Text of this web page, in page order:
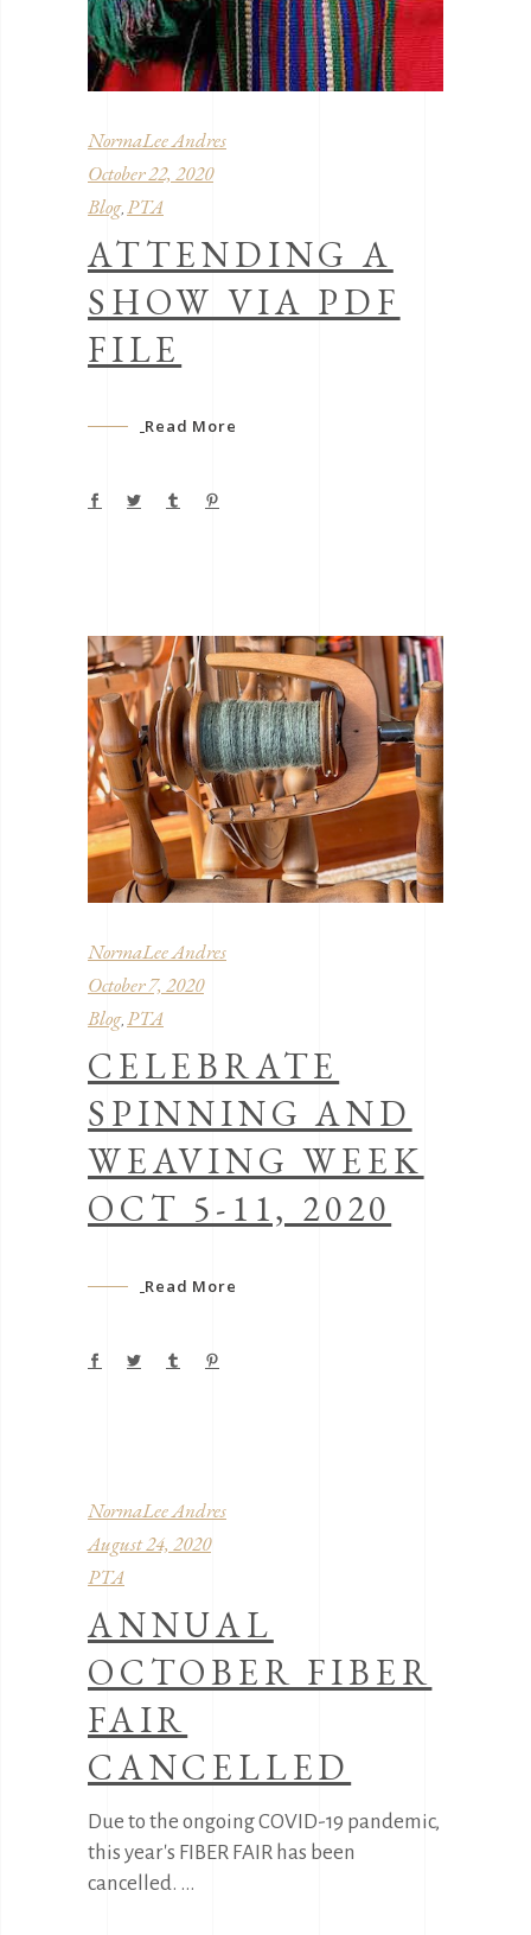
NormaLee Andres
October 22, 2020
Blog, PTA
ATTENDING A
SHOW VIA PDF
FILE
Read More
NormaLee Andres
October 7, 2020
Blog, PTA
CELEBRATE
SPINNING AND
WEAVING WEEK
OCT 5-11, 2020
Read More
NormaLee Andres
August 24, 2020
PTA
ANNUAL
OCTOBER FIBER
FAIR
CANCELLED
Due to the ongoing COVID-19 pandemic,
this year's FIBER FAIR has been
cancelled.